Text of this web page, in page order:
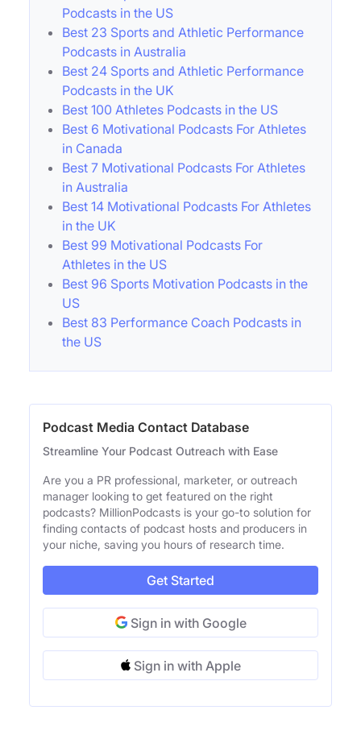
Podcasts in the US
Best 23 Sports and Athletic Performance
Podcasts in Australia
Best 24 Sports and Athletic Performance
Podcasts in the UK
Best 100 Athletes Podcasts in the US
Best 6 Motivational Podcasts For Athletes
in Canada
Best 7 Motivational Podcasts For Athletes
in Australia
Best 14 Motivational Podcasts For Athletes
in the UK
Best 99 Motivational Podcasts For
Athletes in the US
Best 96 Sports Motivation Podcasts in the
US
Best 83 Performance Coach Podcasts in
the US
Podcast Media Contact Database
Streamline Your Podcast Outreach with Ease
Are you a PR professional, marketer, or outreach
manager looking to get featured on the right
podcasts? MillionPodcasts is your go-to solution for
finding contacts of podcast hosts and producers in
your niche, saving you hours of research time.
Get Started
Sign in with Google
Sign in with Apple